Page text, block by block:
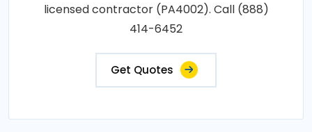
licensed contractor (PA4002). Call (888)
414-6452
Get Quotes